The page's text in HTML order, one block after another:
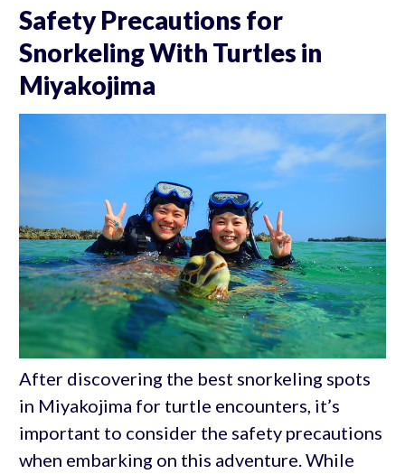
Safety Precautions for
Snorkeling With Turtles in
Miyakojima
After discovering the best snorkeling spots
in Miyakojima for turtle encounters, it’s
important to consider the safety precautions
when embarking on this adventure. While